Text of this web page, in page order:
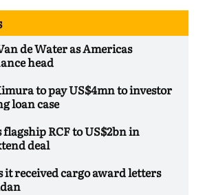
de Water as Americas
head
to pay US$4mn to investor
loan case
RCF to US$2bn in
deal
it received cargo award letters